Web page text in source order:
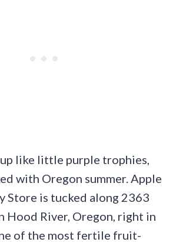
like little purple trophies,
with Oregon summer. Apple
Store is tucked along 2363
Hood River, Oregon, right in
of the most fertile fruit-